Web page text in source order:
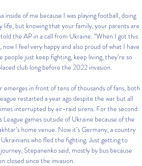
of me because I was playing football, doing
life, but knowing that your family, your parents are
the AP in a call from Ukraine. “When I got this
I feel very happy and also proud of what I have
just keep fighting, keep living, they’re so
club long before the 2022 invasion.
in front of tens of thousands of fans, both
restarted a year ago despite the war but all
interrupted by air-raid sirens. For the second
games outside of Ukraine because of the
home venue. Now it’s Germany, a country
who fled the fighting. Just getting to
Stepanenko said, mostly by bus because
closed since the invasion.